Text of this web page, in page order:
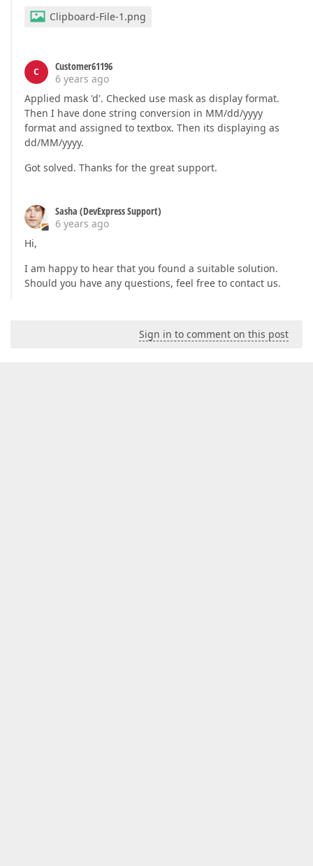
Clipboard-File-1.png
C
Customer61196
6 years ago
Applied mask 'd'. Checked use mask as display format.
Then I have done string conversion in MM/dd/yyyy
format and assigned to textbox. Then its displaying as
dd/MM/yyyy.
Got solved. Thanks for the great support.
Sasha (DevExpress Support)
6 years ago
Hi,
I am happy to hear that you found a suitable solution.
Should you have any questions, feel free to contact us.
Sign in to comment on this post